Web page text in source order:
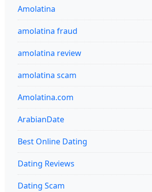
Amolatina
amolatina fraud
amolatina review
amolatina scam
Amolatina.com
ArabianDate
Best Online Dating
Dating Reviews
Dating Scam